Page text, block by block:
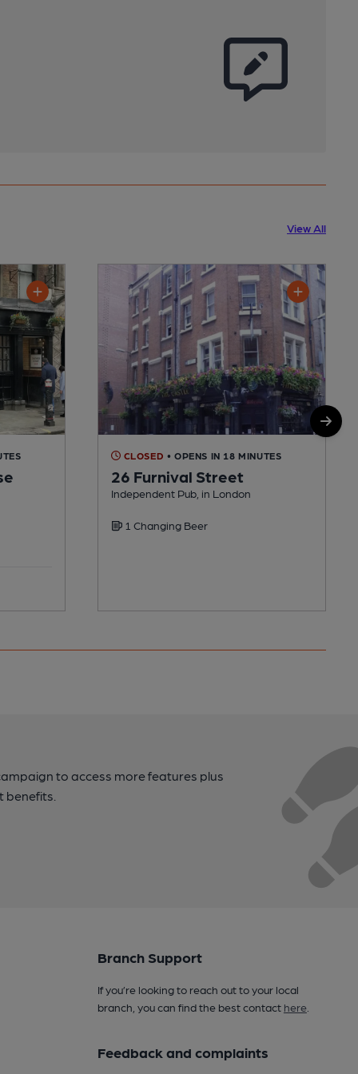
View All
CLOSED • OPENS IN 18 MINUTES
26 Furnival Street
Independent Pub, in London
1 Changing Beer
to access more features plus
benefits.
Branch Support
If you’re looking to reach out to your local
branch, you can find the best contact here.
Feedback and complaints